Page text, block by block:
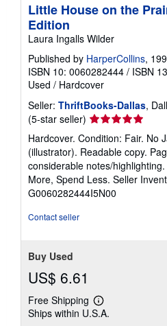
Little House on the
Edition
Laura Ingalls Wilder
Published by HarperCollins,
ISBN 10: 0060282444 / ISBN
Used / Hardcover
Seller: ThriftBooks-Dallas,
(5-star seller) Seller
rating
5
out
of
5
stars
Hardcover. Condition: Fair. No
(illustrator). Readable copy.
considerable notes/
More, Spend Less. Seller
G0060282444I5N00
Contact seller
Buy Used
US$ 6.61
Free Shipping
Learn
more
Ships within U.S.A.